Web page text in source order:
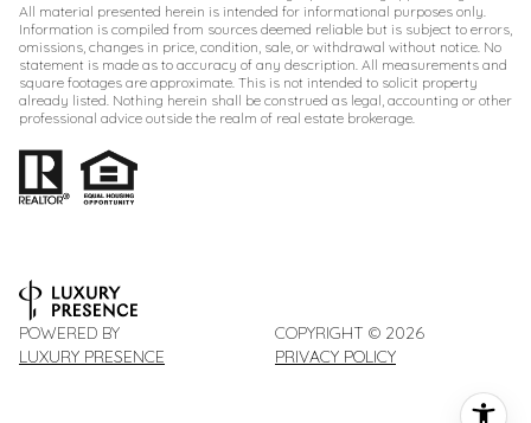
All material presented herein is intended for informational purposes only.
Information is compiled from sources deemed reliable but is subject to errors,
omissions, changes in price, condition, sale, or withdrawal without notice. No
statement is made as to accuracy of any description. All measurements and
square footages are approximate. This is not intended to solicit property
already listed. Nothing herein shall be construed as legal, accounting or other
professional advice outside the realm of real estate brokerage.
POWERED BY
LUXURY PRESENCE
COPYRIGHT © 2026
PRIVACY POLICY